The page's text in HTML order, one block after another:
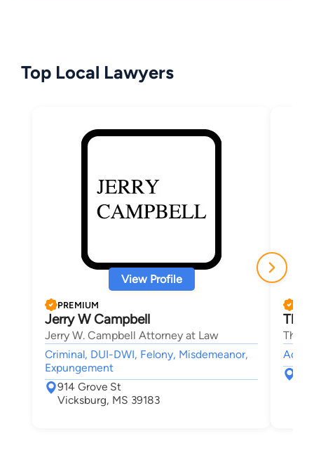
Top Local Lawyers
View Profile
PREMIUM
Jerry W Campbell
Jerry W. Campbell Attorney at Law
Criminal, DUI-DWI, Felony, Misdemeanor,
Expungement
914 Grove St
Vicksburg, MS 39183